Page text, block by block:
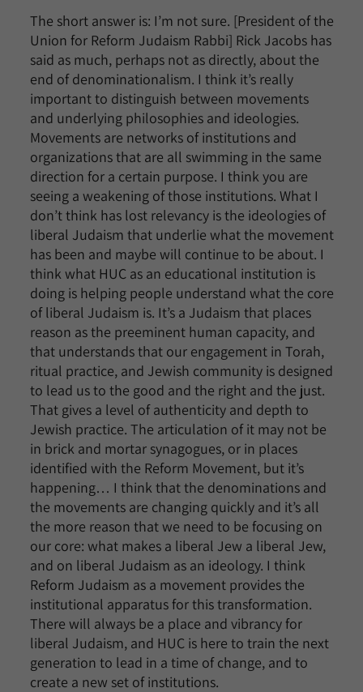
The short answer is: I’m not sure. [President of the
Union for Reform Judaism Rabbi] Rick Jacobs has
said as much, perhaps not as directly, about the
end of denominationalism. I think it’s really
important to distinguish between movements
and underlying philosophies and ideologies.
Movements are networks of institutions and
organizations that are all swimming in the same
direction for a certain purpose. I think you are
seeing a weakening of those institutions. What I
don’t think has lost relevancy is the ideologies of
liberal Judaism that underlie what the movement
has been and maybe will continue to be about. I
think what HUC as an educational institution is
doing is helping people understand what the core
of liberal Judaism is. It’s a Judaism that places
reason as the preeminent human capacity, and
that understands that our engagement in Torah,
ritual practice, and Jewish community is designed
to lead us to the good and the right and the just.
That gives a level of authenticity and depth to
Jewish practice. The articulation of it may not be
in brick and mortar synagogues, or in places
identified with the Reform Movement, but it’s
happening… I think that the denominations and
the movements are changing quickly and it’s all
the more reason that we need to be focusing on
our core: what makes a liberal Jew a liberal Jew,
and on liberal Judaism as an ideology. I think
Reform Judaism as a movement provides the
institutional apparatus for this transformation.
There will always be a place and vibrancy for
liberal Judaism, and HUC is here to train the next
generation to lead in a time of change, and to
create a new set of institutions.